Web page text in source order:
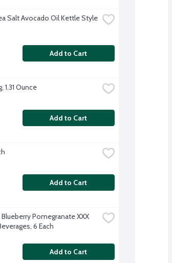
Salt Avocado Oil Kettle Style
Add to Cart
Ounce
Add to Cart
Add to Cart
Pomegranate XXX
6 Each
Add to Cart